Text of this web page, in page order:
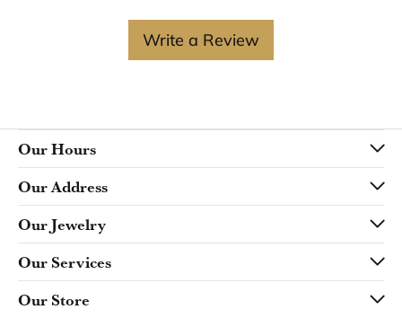
Write a Review
Our Hours
Our Address
Our Jewelry
Our Services
Our Store